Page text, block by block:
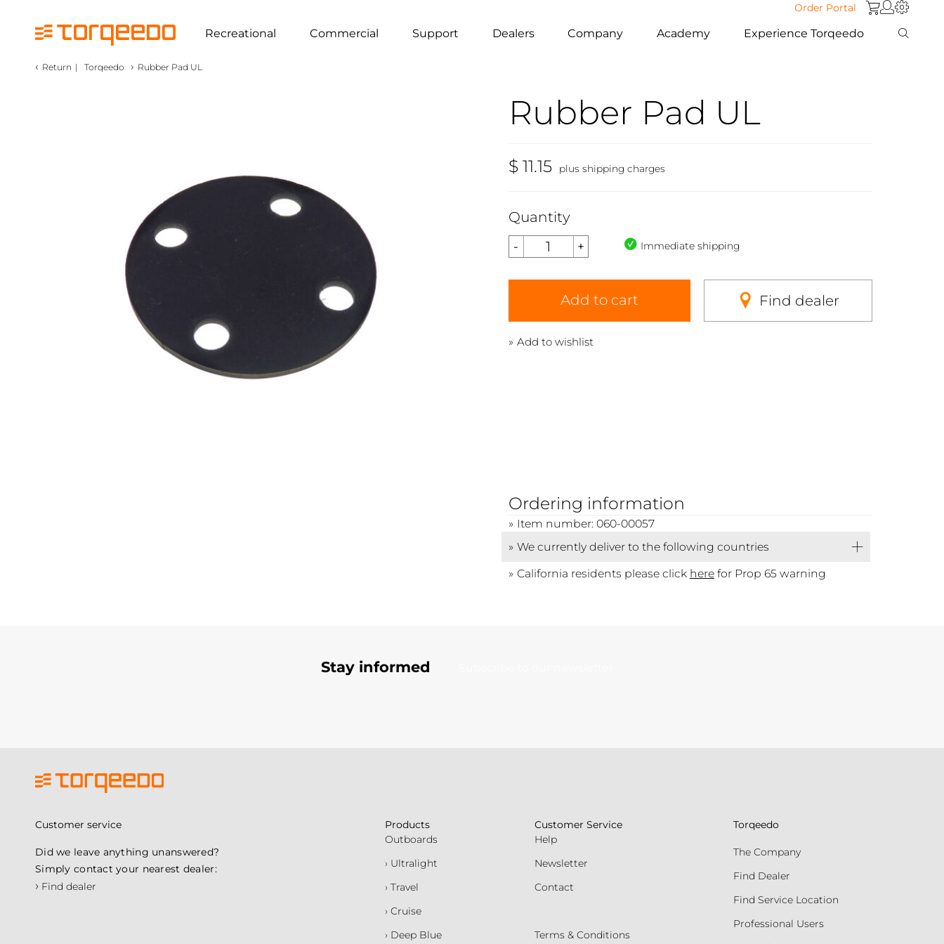
Order Portal
Recreational Commercial Support Dealers Company Academy Experience Torqeedo
‹ Return | Torqeedo › Rubber Pad UL
Rubber Pad UL
$ 11.15 plus shipping charges
Quantity
Immediate shipping
Add to cart Find dealer
Add to wishlist
Ordering information
Item number: 060-00057
We currently deliver to the following countries
California residents please click herefor Prop 65 warning
Stay informed
Customer service
Did we leave anything unanswered?
Simply contact your nearest dealer:
› Find dealer
Products
Outboards
› Ultralight
› Travel
› Cruise
› Deep Blue
Customer Service
Help
Newsletter
Contact
Terms & Conditions
Torqeedo
The Company
Find Dealer
Find Service Location
Professional Users